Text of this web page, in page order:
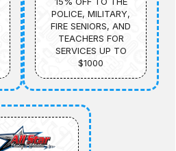
POLICE, MILITARY,
FIRE SENIORS, AND
TEACHERS FOR
SERVICES UP TO
$1000